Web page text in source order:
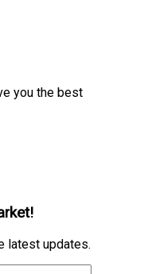
you the best
latest updates.